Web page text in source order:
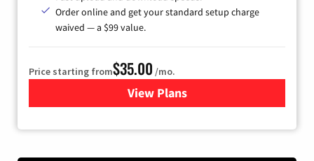
Order online and get your standard setup charge
waived — a $99 value.
Price starting from$35.00 /mo.
View Plans
for Verizon